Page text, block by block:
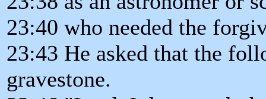
23:40 who needed the
23:43 He asked that the
gravestone.